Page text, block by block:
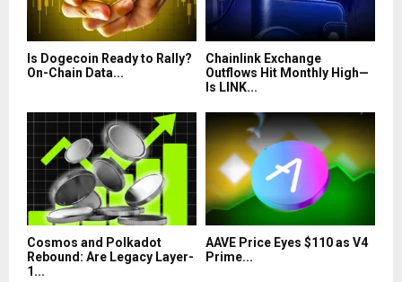
Is Dogecoin Ready to Rally?
On-Chain Data...
Chainlink Exchange
Outflows Hit Monthly High—
Is LINK...
Cosmos and Polkadot
Rebound: Are Legacy Layer-
1...
AAVE Price Eyes $110 as V4
Prime...